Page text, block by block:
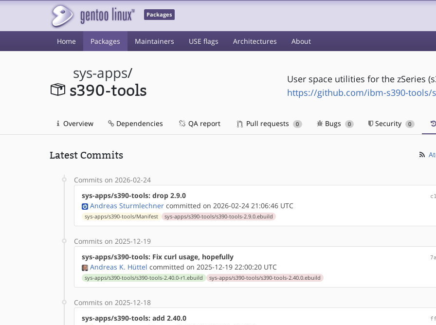
Packages
Home Packages Maintainers USE flags Architectures About
sys-apps/
s390-tools
User space utilities for the zSeries
https://github.com/ibm-s390-tools/
Overview Dependencies QA report Pull requests 0 Bugs 0 Security 0
Latest Commits
Commits on 2026-02-24
sys-apps/s390-tools: drop 2.9.0
Andreas Sturmlechner committed on 2026-02-24 21:06:46 UTC
sys-apps/s390-tools/Manifest sys-apps/s390-tools/s390-tools-2.9.0.ebuild
Commits on 2025-12-19
sys-apps/s390-tools: Fix curl usage, hopefully
Andreas K. Hüttel committed on 2025-12-19 22:00:20 UTC
sys-apps/s390-tools/s390-tools-2.40.0-r1.ebuild sys-apps/s390-tools/s390-tools-2.40.0.ebuild
Commits on 2025-12-18
sys-apps/s390-tools: add 2.40.0